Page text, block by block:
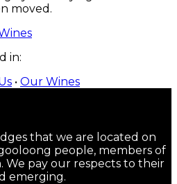
moved.
in:
• Our Wines
that we are located on
people, members of
We pay our respects to their
emerging.